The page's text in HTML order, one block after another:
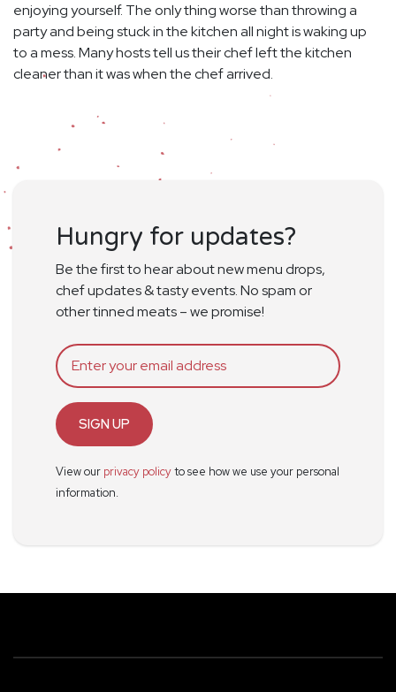
enjoying yourself. The only thing worse than throwing a
party and being stuck in the kitchen all night is waking up
to a mess. Many hosts tell us their chef left the kitchen
cleaner than it was when the chef arrived.
Hungry for updates?
Be the first to hear about new menu drops,
chef updates & tasty events. No spam or
other tinned meats – we promise!
SIGN UP
View our privacy policyto see how we use your personal
information.